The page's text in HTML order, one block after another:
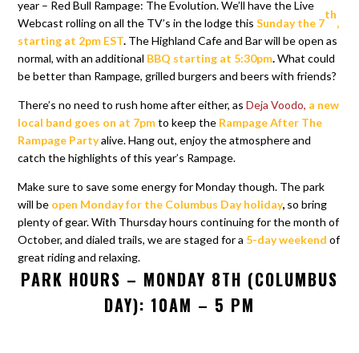
year – Red Bull Rampage: The Evolution. We’ll have the Live
Webcast rolling on all the TV’s in the lodge thisSunday the 7
th
,
starting at 2pm EST. The Highland Cafe and Bar will be open as
normal, with an additional BBQ starting at 5:30pm.What could
be better than Rampage, grilled burgers and beers with friends?
There’s no need to rush home after either, asDeja Voodo, a new
local band goes on at 7pmto keep the Rampage After The
Rampage Partyalive. Hang out, enjoy the atmosphere and
catch the highlights of this year’s Rampage.
Make sure to save some energy for Monday though. The park
will be open Monday for the Columbus Day holiday, so bring
plenty of gear. With Thursday hours continuing for the month of
October, and dialed trails, we are staged for a 5-day weekend of
great riding and relaxing.
PARK HOURS – MONDAY 8TH (COLUMBUS
DAY): 10AM – 5 PM